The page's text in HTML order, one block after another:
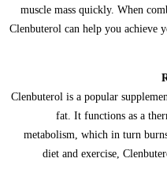
muscle mass quickly. When
Clenbuterol can help you achieve
Clenbuterol is a popular
fat. It functions as a
metabolism, which in turn
diet and exercise,